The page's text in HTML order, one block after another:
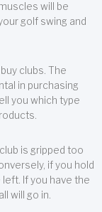
will be
golf swing and
clubs. The
in purchasing
you which type
is gripped too
if you hold
If you have the
will go in.